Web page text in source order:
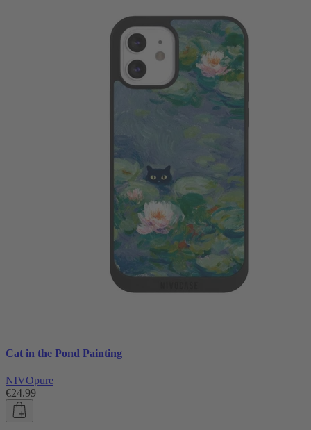
Cat in the Pond Painting
NIVOpure
€24.99